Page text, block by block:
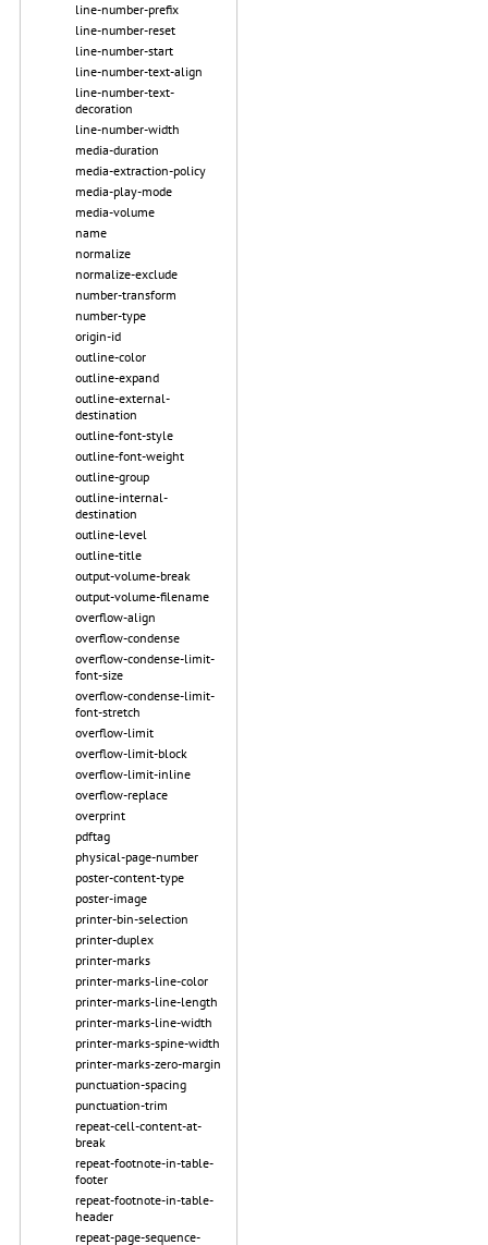
line-number-prefix
line-number-reset
line-number-start
line-number-text-align
line-number-text-
decoration
line-number-width
media-duration
media-extraction-policy
media-play-mode
media-volume
name
normalize
normalize-exclude
number-transform
number-type
origin-id
outline-color
outline-expand
outline-external-
destination
outline-font-style
outline-font-weight
outline-group
outline-internal-
destination
outline-level
outline-title
output-volume-break
output-volume-filename
overflow-align
overflow-condense
overflow-condense-limit-
font-size
overflow-condense-limit-
font-stretch
overflow-limit
overflow-limit-block
overflow-limit-inline
overflow-replace
overprint
pdftag
physical-page-number
poster-content-type
poster-image
printer-bin-selection
printer-duplex
printer-marks
printer-marks-line-color
printer-marks-line-length
printer-marks-line-width
printer-marks-spine-width
printer-marks-zero-margin
punctuation-spacing
punctuation-trim
repeat-cell-content-at-
break
repeat-footnote-in-table-
footer
repeat-footnote-in-table-
header
repeat-page-sequence-